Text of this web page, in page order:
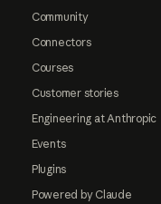
Community
Connectors
Courses
Customer stories
Engineering at Anthropic
Events
Plugins
Powered by Claude